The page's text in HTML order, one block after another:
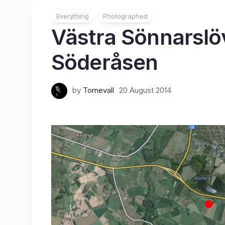
Everything Photographed
Västra
Söderåsen
by Tornevall 20 August 2014